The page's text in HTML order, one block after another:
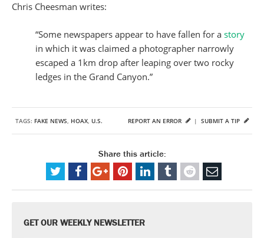
Chris Cheesman writes:
“Some newspapers appear to have fallen for a story
in which it was claimed a photographer narrowly
escaped a 1km drop after leaping over two rocky
ledges in the Grand Canyon.”
TAGS: FAKE NEWS, HOAX, U.S. SUBMIT A TIP
REPORT AN ERROR |
Share this article:
GET OUR WEEKLY NEWSLETTER